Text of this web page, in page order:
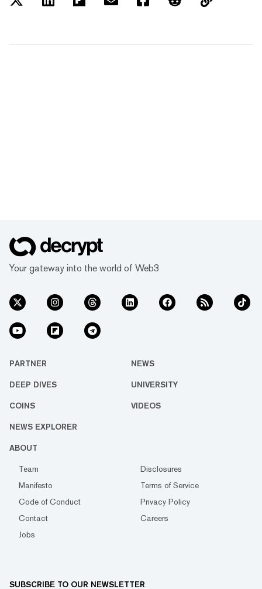
Your gateway into the world of Web3
PARTNER NEWS
DEEP DIVES UNIVERSITY
COINS VIDEOS
NEWS EXPLORER
ABOUT
Team
Disclosures
Manifesto
Terms of Service
Code of Conduct
Privacy Policy
Contact
Careers
Jobs
SUBSCRIBE TO OUR NEWSLETTER